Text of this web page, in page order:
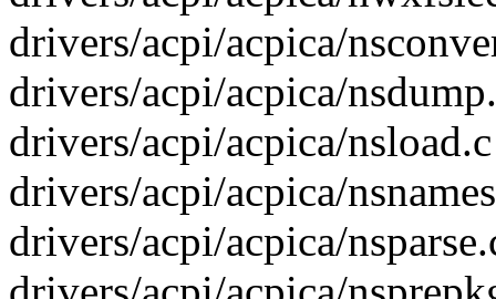
drivers/acpi/acpica/
drivers/acpi/acpica/
drivers/acpi/acpica/
drivers/acpi/acpica/
drivers/acpi/acpica/